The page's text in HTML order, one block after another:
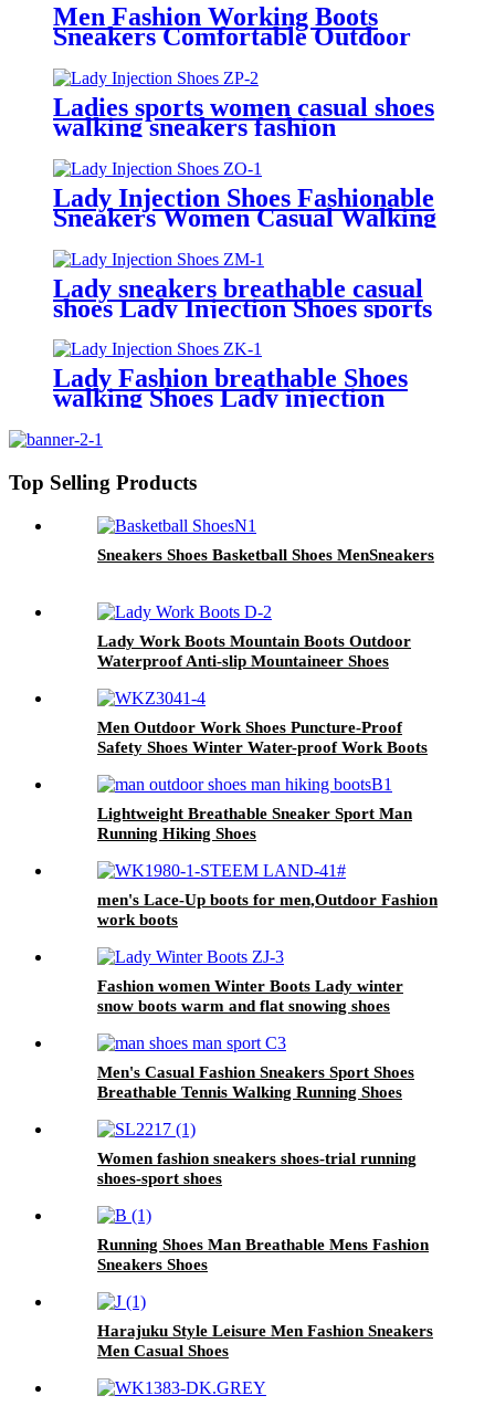
Men Fashion Working Boots
Sneakers Comfortable Outdoor
Ladies sports women casual shoes
walking sneakers fashion
Injection Shoes
Lady Injection Shoes Fashionable
Sneakers Women Casual Walking
Lady sneakers breathable casual
shoes Lady Injection Shoes sports
Lady Fashion breathable Shoes
walking Shoes Lady injection
Top Selling Products
Sneakers Shoes Basketball Shoes MenSneakers
Lady Work Boots Mountain Boots Outdoor
Waterproof Anti-slip Mountaineer Shoes
Men Outdoor Work Shoes Puncture-Proof
Safety Shoes Winter Water-proof Work Boots
Lightweight Breathable Sneaker Sport Man
Running Hiking Shoes
men's Lace-Up boots for men,Outdoor Fashion
work boots
Fashion women Winter Boots Lady winter
snow boots warm and flat snowing shoes
Men's Casual Fashion Sneakers Sport Shoes
Breathable Tennis Walking Running Shoes
Women fashion sneakers shoes-trial running
shoes-sport shoes
Running Shoes Man Breathable Mens Fashion
Sneakers Shoes
Harajuku Style Leisure Men Fashion Sneakers
Men Casual Shoes